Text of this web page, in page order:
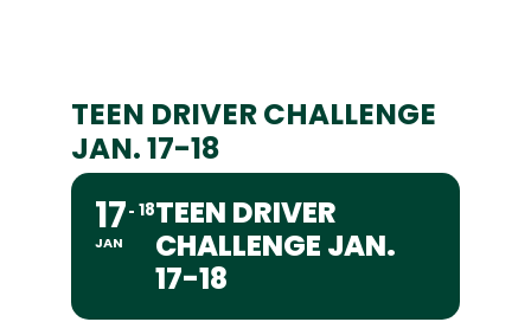
TEEN DRIVER CHALLENGE
JAN. 17-18
17
JAN
18TEEN DRIVER
CHALLENGE JAN.
17-18